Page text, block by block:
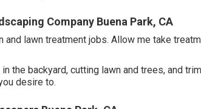
Company Buena Park, CA
and lawn treatment jobs. Allow me take
the backyard, cutting lawn and trees, and
desire to.